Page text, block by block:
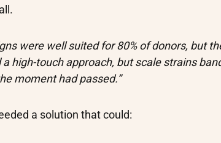
were well suited for 80% of donors, but
a high-touch approach, but scale strains
moment had passed.”
a solution that could: